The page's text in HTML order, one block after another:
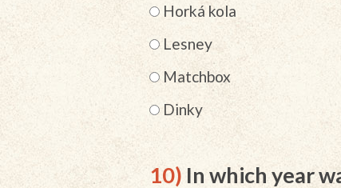
Horká kola
Lesney
Matchbox
Dinky
10) In which year